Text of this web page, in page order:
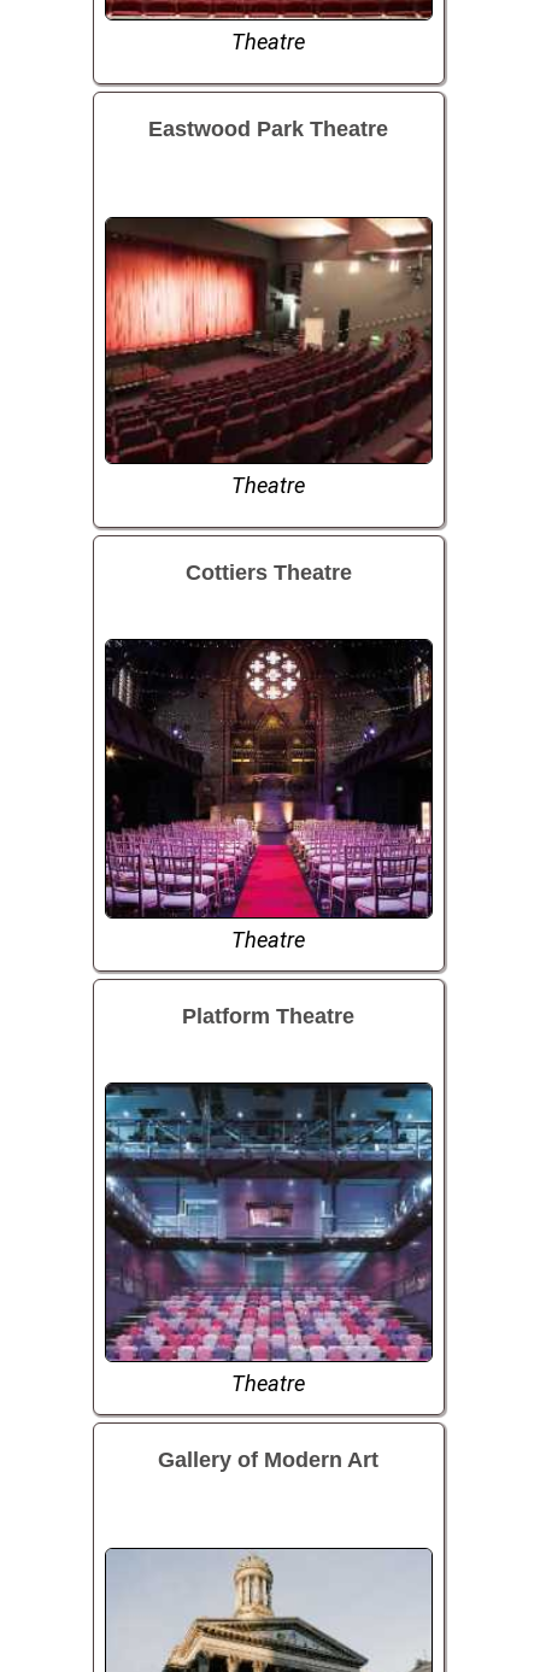
Theatre
Eastwood Park Theatre
Theatre
Cottiers Theatre
Theatre
Platform Theatre
Theatre
Gallery of Modern Art